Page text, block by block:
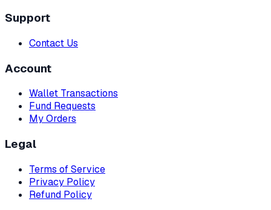
Support
Contact Us
Account
Wallet Transactions
Fund Requests
My Orders
Legal
Terms of Service
Privacy Policy
Refund Policy